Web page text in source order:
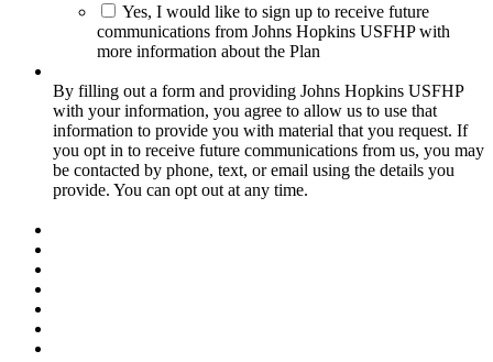
Yes, I would like to sign up to receive future
communications from Johns Hopkins USFHP with
more information about the Plan
By filling out a form and providing Johns Hopkins USFHP
with your information, you agree to allow us to use that
information to provide you with material that you request. If
you opt in to receive future communications from us, you may
be contacted by phone, text, or email using the details you
provide. You can opt out at any time.